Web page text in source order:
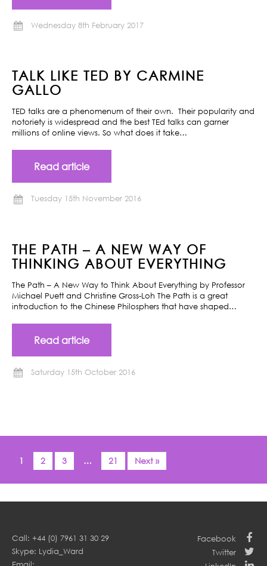
Wednesday 8th February 2017
TALK LIKE TED BY CARMINE
GALLO
TED talks are a phenomenum of their own. Their popularity and
notoriety is widespread and the best TEd talks can garner
millions of online views. So what does it take…
Read article
Tuesday 15th November 2016
THE PATH – A NEW WAY OF
THINKING ABOUT EVERYTHING
The Path – A New Way to Think About Everything by Professor
Michael Puett and Christine Gross-Loh The Path is a great
introduction to the Chinese Philosphers that have shaped…
Read article
Saturday 15th October 2016
1 2 3 … 21 Next »
Call: +44 (0) 7961 31 30 29
Skype: Lydia_Ward
Facebook
Twitter